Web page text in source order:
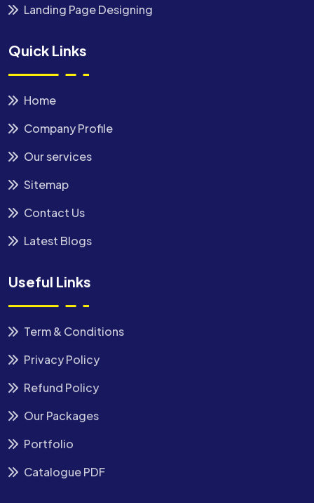
Landing Page Designing
Quick Links
Home
Company Profile
Our services
Sitemap
Contact Us
Latest Blogs
Useful Links
Term & Conditions
Privacy Policy
Refund Policy
Our Packages
Portfolio
Catalogue PDF